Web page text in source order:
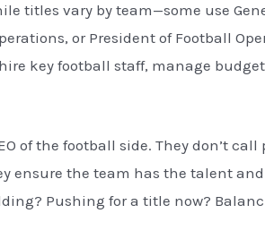
titles vary by team—some use
or President of Football
key football staff, manage
of the football side. They don’t
ensure the team has the talent
Pushing for a title now?